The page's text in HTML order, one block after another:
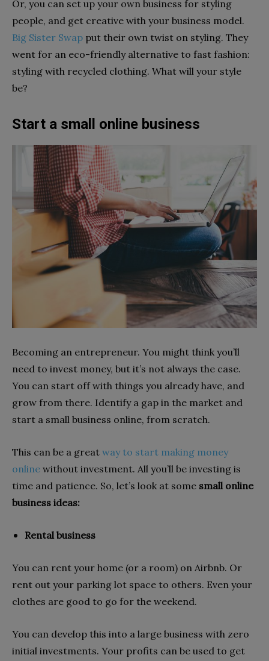
Or, you can set up your own business for styling
people, and get creative with your business model.
Big Sister Swap put their own twist on styling. They
went for an eco-friendly alternative to fast fashion:
styling with recycled clothing. What will your style
be?
Start a small online business
Becoming an entrepreneur. You might think you’ll
need to invest money, but it’s not always the case.
You can start off with things you already have, and
grow from there. Identify a gap in the market and
start a small business online, from scratch.
This can be a great way to start making money
online without investment. All you’ll be investing is
time and patience. So, let’s look at some small online
business ideas:
Rental business
You can rent your home (or a room) on Airbnb. Or
rent out your parking lot space to others. Even your
clothes are good to go for the weekend.
You can develop this into a large business with zero
initial investments. Your profits can be used to get